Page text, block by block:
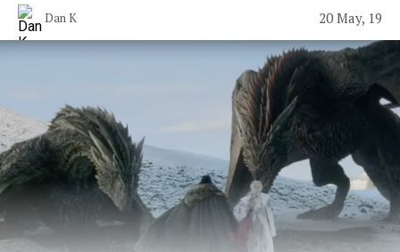
Dan K 20 May, 19